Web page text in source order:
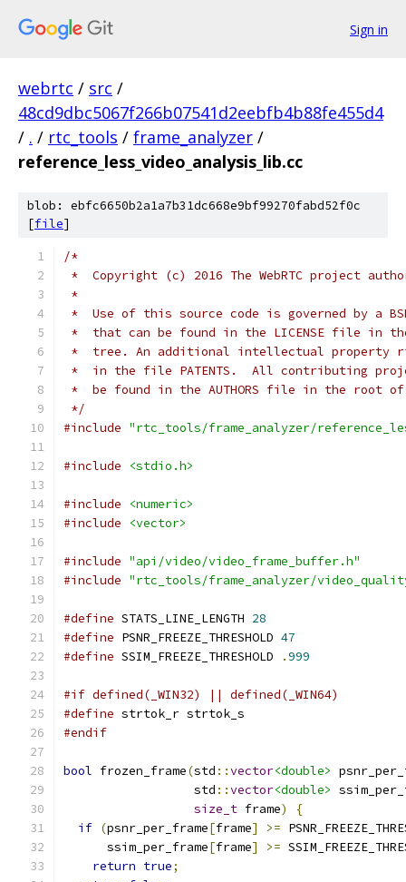
Sign in
webrtc / src /
48cd9dbc5067f266b07541d2eebfb4b88fe455d4
/ . / rtc_tools / frame_analyzer /
reference_less_video_analysis_lib.cc
blob: ebfc6650b2a1a7b31dc668e9bf99270fabd52f0c
[file]
/*
*  Copyright (c) 2016 The WebRTC project
*
*  Use of this source code is governed by a
*  that can be found in the LICENSE file in
*  tree. An additional intellectual property
*  in the file PATENTS.  All contributing
*  be found in the AUTHORS file in the root
*/
#include "rtc_tools/frame_analyzer/
#include <stdio.h>
#include
<numeric>
#include
<vector>
#include "api/video/video_frame_buffer.h"
#include "rtc_tools/frame_analyzer/
#define STATS_LINE_LENGTH 28
#define PSNR_FREEZE_THRESHOLD 47
#define SSIM_FREEZE_THRESHOLD .999
#if defined(_WIN32) || defined(_WIN64)
#define strtok_r strtok_s
#endif
bool frozen_frame(std ::vector<double>
                  std
::vector<double>
size_t frame)
{
if (psnr_per_frame[frame] >=
      ssim_per_frame
[frame] >=
return true;